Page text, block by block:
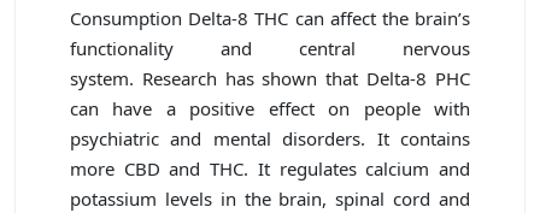
Consumption Delta-8 THC can affect the brain’s
functionality and central nervous
system. Research has shown that Delta-8 PHC
can have a positive effect on people with
psychiatric and mental disorders. It contains
more CBD and THC. It regulates calcium and
potassium levels in the brain, spinal cord and